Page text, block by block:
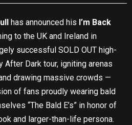
has announced his I’m Back
to the UK and Ireland in
successful SOLD OUT high-
After Dark tour, igniting arenas
drawing massive crowds —
of fans proudly wearing bald
“The Bald E’s” in honor of
and larger-than-life persona.